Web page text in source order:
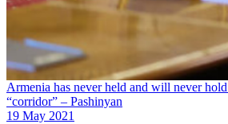
Armenia has never held and will never
“corridor” – Pashinyan
19 May 2021